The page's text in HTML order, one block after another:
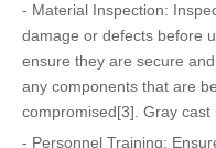
- Material Inspection:
damage or defects before
ensure they are secure
any components that are
compromised[3]. Gray cast
- Personnel Training: